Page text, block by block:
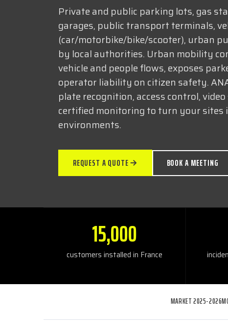
Private and public parking lots, gas
garages, public transport terminals,
(car/motorbike/bike/scooter), urban
by local authorities. Urban mobility
vehicle and people flows, exposes
operator liability on citizen safety.
plate recognition, access control,
certified monitoring to turn your sites
environments.
REQUEST A QUOTE BOOK A MEETING
15,000
customers installed in France
MARKET 2025-2026